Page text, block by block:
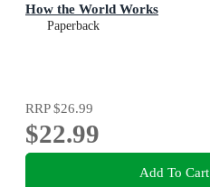
How the World Works
Paperback
RRP$26.99
$22.99
Add To Cart